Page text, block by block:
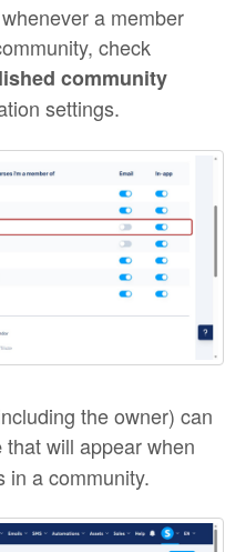
a member
check
community
settings.
the owner) can
that will appear when
in a community.